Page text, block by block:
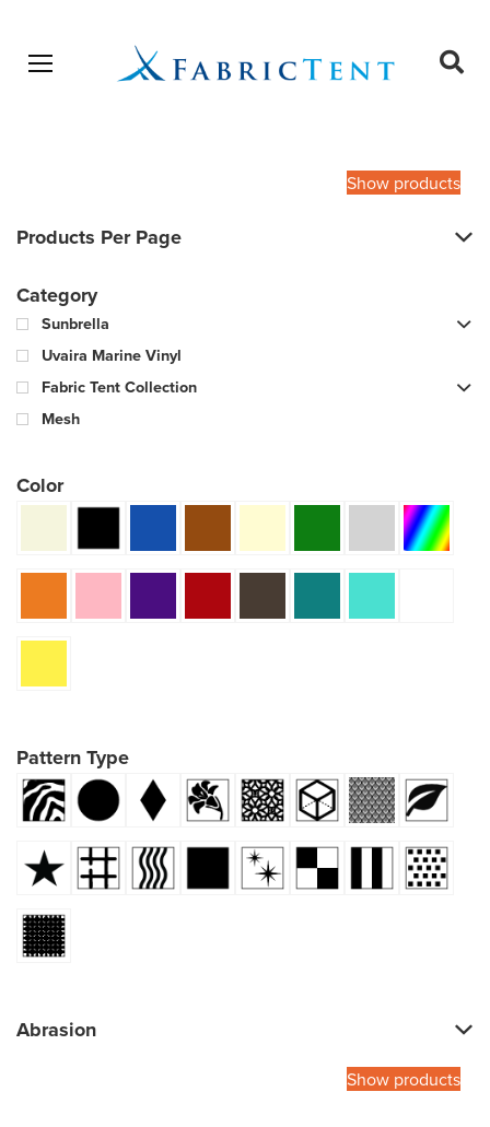
Open menu
Show products
Products Per Page
Category
Sunbrella
Uvaira Marine Vinyl
Fabric Tent Collection
Mesh
Color
Pattern Type
Abrasion
Show products